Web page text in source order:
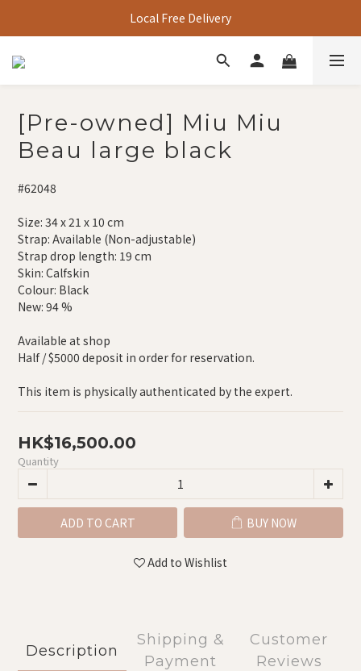
Local Free Delivery
[Pre-owned] Miu Miu
Beau large black
#62048
Size: 34 x 21 x 10 cm
Strap: Available (Non-adjustable)
Strap drop length: 19 cm
Skin: Calfskin
Colour: Black
New: 94 %
Available at shop
Half / $5000 deposit in order for reservation.
This item is physically authenticated by the expert.
HK$16,500.00
Quantity
ADD TO CART BUY NOW
Add to Wishlist
Description
Shipping &
Payment
Customer
Reviews